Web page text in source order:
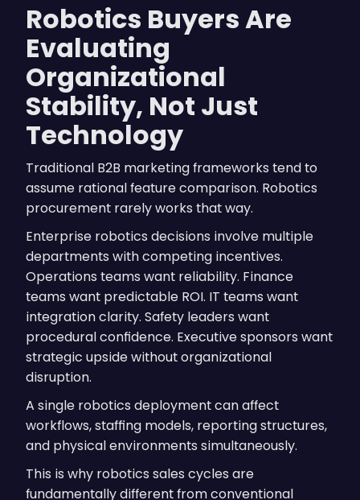
Robotics Buyers Are
Evaluating
Organizational
Stability, Not Just
Technology
Traditional B2B marketing frameworks tend to
assume rational feature comparison. Robotics
procurement rarely works that way.
Enterprise robotics decisions involve multiple
departments with competing incentives.
Operations teams want reliability. Finance
teams want predictable ROI. IT teams want
integration clarity. Safety leaders want
procedural confidence. Executive sponsors want
strategic upside without organizational
disruption.
A single robotics deployment can affect
workflows, staffing models, reporting structures,
and physical environments simultaneously.
This is why robotics sales cycles are
fundamentally different from conventional